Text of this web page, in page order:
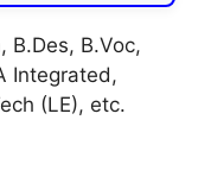
B.Des, B.Voc,
Integrated,
(LE), etc.